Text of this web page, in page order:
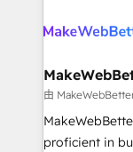
explore
engine. We
from week one, in
Onboarding:
around your
Move from
由
proficient in